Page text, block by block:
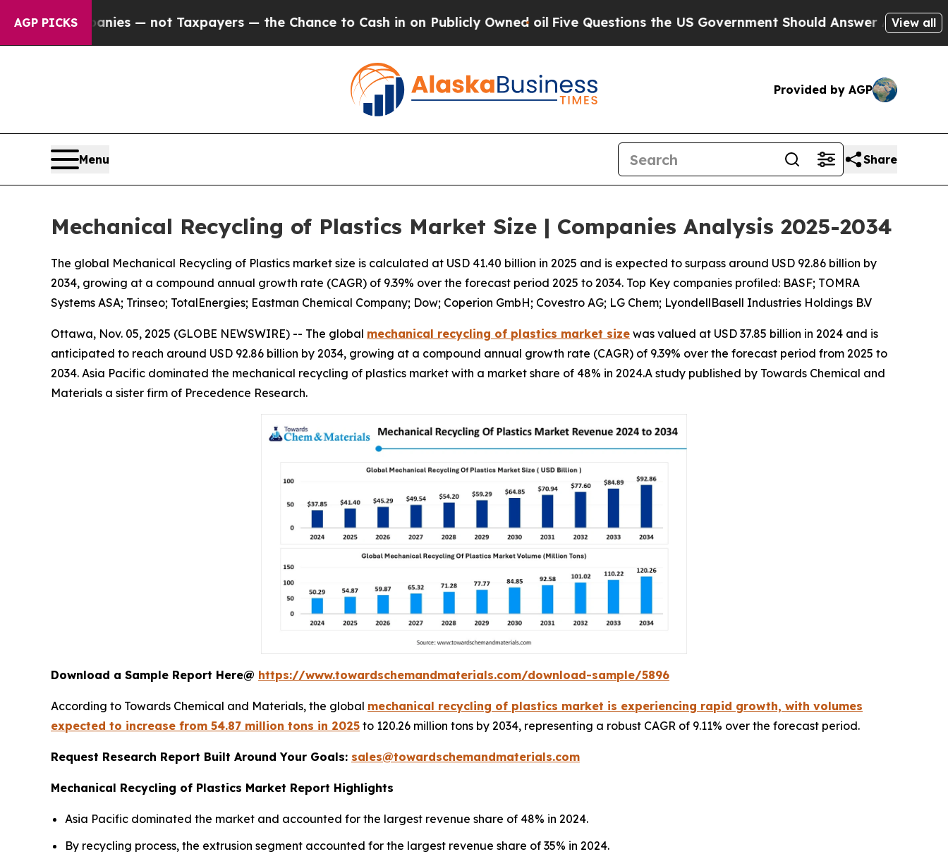
AGP PICKS
— not Taxpayers — the Chance to Cash in on Publicly Owned oilFive Questions the US Government Should Answer About Its Secretive
View all
Provided by AGP
Menu Share
Mechanical Recycling of Plastics Market Size | Companies Analysis 2025-2034
The global Mechanical Recycling of Plastics market size is calculated at USD 41.40 billion in 2025 and is expected to surpass around USD 92.86 billion by
2034, growing at a compound annual growth rate (CAGR) of 9.39% over the forecast period 2025 to 2034. Top Key companies profiled: BASF; TOMRA
Systems ASA; Trinseo; TotalEnergies; Eastman Chemical Company; Dow; Coperion GmbH; Covestro AG; LG Chem; LyondellBasell Industries Holdings B.V
Ottawa, Nov. 05, 2025 (GLOBE NEWSWIRE) -- The global mechanical recycling of plastics market size was valued at USD 37.85 billion in 2024 and is
anticipated to reach around USD 92.86 billion by 2034, growing at a compound annual growth rate (CAGR) of 9.39% over the forecast period from 2025 to
2034. Asia Pacific dominated the mechanical recycling of plastics market with a market share of 48% in 2024.A study published by Towards Chemical and
Materials a sister firm of Precedence Research.
Download a Sample Report Here@ https://www.towardschemandmaterials.com/download-sample/5896
According to Towards Chemical and Materials, the global mechanical recycling of plastics market is experiencing rapid growth, with volumes
expected to increase from 54.87 million tons in 2025 to 120.26 million tons by 2034, representing a robust CAGR of 9.11% over the forecast period.
Request Research Report Built Around Your Goals: sales@towardschemandmaterials.com
Mechanical Recycling of Plastics Market Report Highlights
Asia Pacific dominated the market and accounted for the largest revenue share of 48% in 2024.
By recycling process, the extrusion segment accounted for the largest revenue share of 35% in 2024.